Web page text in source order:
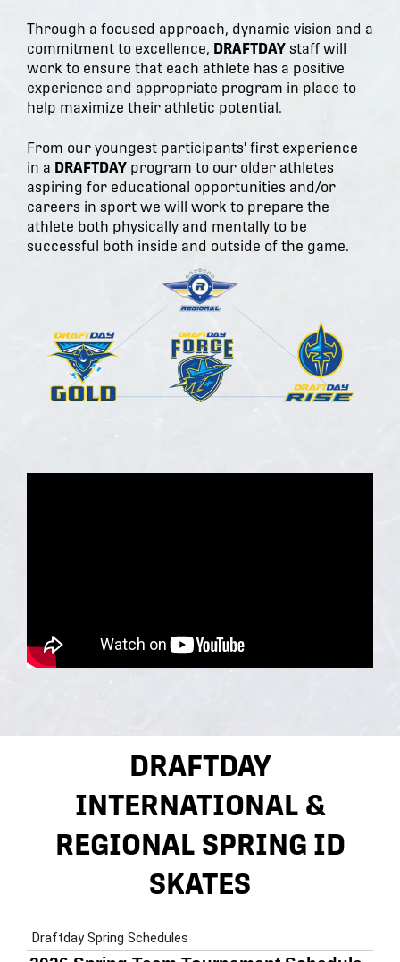
Through a focused approach, dynamic vision and a
commitment to excellence, DRAFTDAY staff will
work to ensure that each athlete has a positive
experience and appropriate program in place to
help maximize their athletic potential.
From our youngest participants' first experience
in a DRAFTDAY program to our older athletes
aspiring for educational opportunities and/or
careers in sport we will work to prepare the
athlete both physically and mentally to be
successful both inside and outside of the game.
DRAFTDAY
INTERNATIONAL &
REGIONAL SPRING ID
SKATES